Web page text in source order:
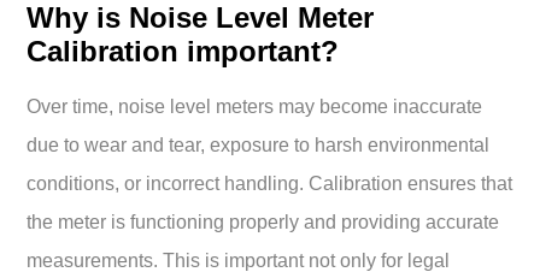
Why is Noise Level Meter
Calibration important?
Over time, noise level meters may become inaccurate
due to wear and tear, exposure to harsh environmental
conditions, or incorrect handling. Calibration ensures that
the meter is functioning properly and providing accurate
measurements. This is important not only for legal